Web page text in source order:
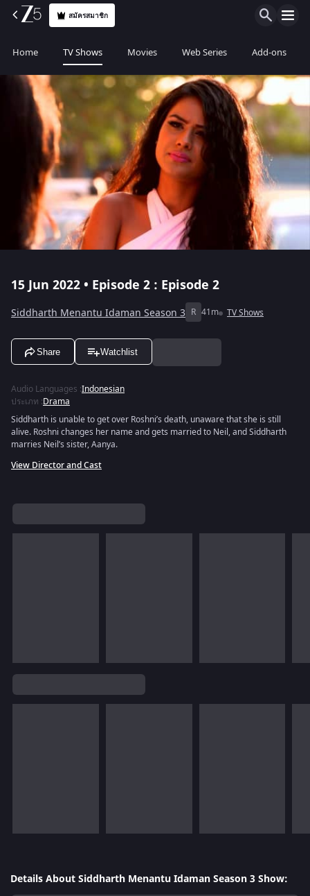
สมัครสมาชิก
Home TV Shows Movies Web Series Add-ons
15 Jun 2022 • Episode 2 : Episode 2
Siddharth Menantu Idaman Season 3 R 41m TV Shows
Share Watchlist
Audio Languages :Indonesian
ประเภท :Drama
Siddharth is unable to get over Roshni’s death, unaware that she is still
alive. Roshni changes her name and gets married to Neil, and Siddharth
marries Neil’s sister, Aanya.
View Director and Cast
Details About Siddharth Menantu Idaman Season 3 Show: